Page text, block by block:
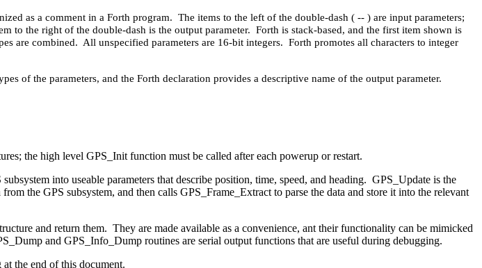
as a comment in a Forth program. The items to the left of the double-dash ( -- ) are input parameters;
to the right of the double-dash is the output parameter. Forth is stack-based, and the first item shown is
are combined. All unspecified parameters are 16-bit integers. Forth promotes all characters to integer
of the parameters, and the Forth declaration provides a descriptive name of the output parameter.
the high level GPS_Init function must be called after each powerup or restart.
into useable parameters that describe position, time, speed, and heading. GPS_Update is the
the GPS subsystem, and then calls GPS_Frame_Extract to parse the data and store it into the relevant
and return them. They are made available as a convenience, ant their functionality can be mimicked
and GPS_Info_Dump routines are serial output functions that are useful during debugging.
the end of this document.